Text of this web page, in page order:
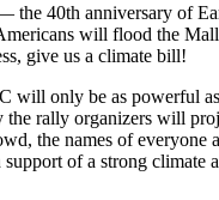
the 40th anniversary of
will flood the
give us a climate bill!
will only be as powerful
the rally organizers will
the names of everyone
of a strong climate